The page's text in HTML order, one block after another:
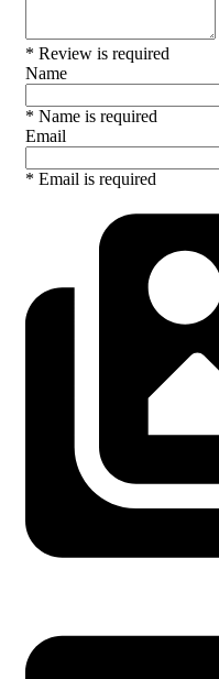
* Review is required
Name
* Name is required
Email
* Email is required